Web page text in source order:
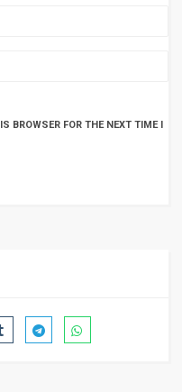
BROWSER FOR THE NEXT TIME I